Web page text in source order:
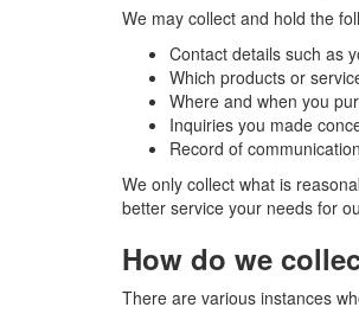
We may collect and hold the
Contact details such as
Which products or
Where and when you
Inquiries you made
Record of
We only collect what is
better service your needs for
How do we
There are various instances